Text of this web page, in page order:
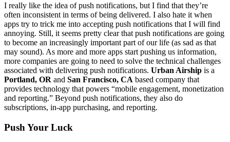
I really like the idea of push notifications, but I find that they’re
often inconsistent in terms of being delivered. I also hate it when
apps try to trick me into accepting push notifications that I will find
annoying. Still, it seems pretty clear that push notifications are going
to become an increasingly important part of our life (as sad as that
may sound). As more and more apps start pushing us information,
more companies are going to need to solve the technical challenges
associated with delivering push notifications. Urban Airship is a
Portland, OR and San Francisco, CA based company that
provides technology that powers “mobile engagement, monetization
and reporting.” Beyond push notifications, they also do
subscriptions, in-app purchasing, and reporting.
Push Your Luck